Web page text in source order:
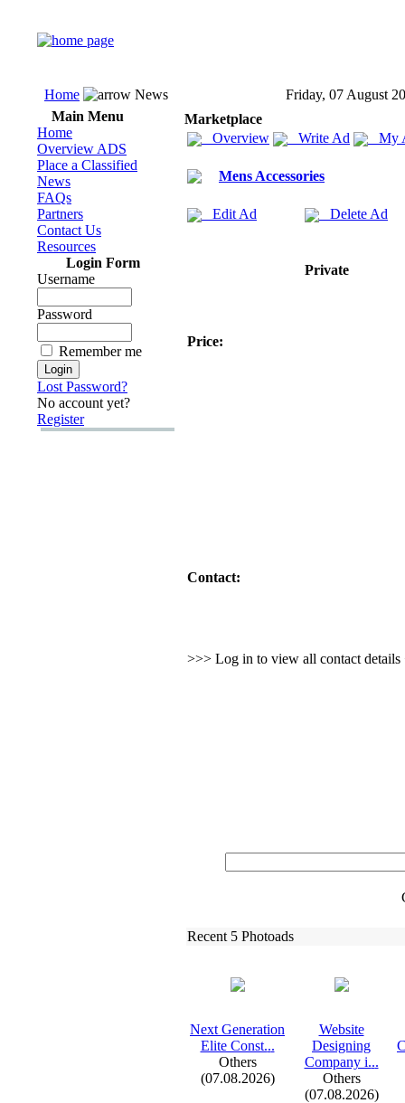
Home News
Friday, 07 August
Main Menu
Home
Overview ADS
Place a Classified
News
FAQs
Partners
Contact Us
Resources
Login Form
Username
Password
Remember me
Lost Password?
No account yet?
Register
Marketplace
Overview
Write Ad My
Mens Accessories
Edit Ad Delete Ad
Private
Price:
Contact:
>>> Log in to view all contact details
Recent 5 Photoads
Next Generation
Elite Const...
Others
(07.08.2026)
Website
Designing
Company i...
Others
(07.08.2026)